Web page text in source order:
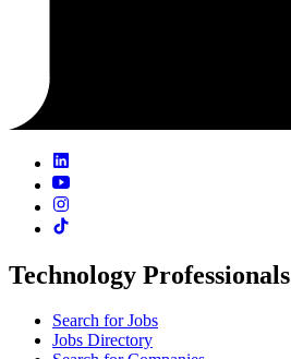
Technology Professionals
Search for Jobs
Jobs Directory